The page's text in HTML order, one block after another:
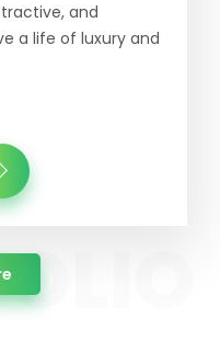
and
a life of luxury and